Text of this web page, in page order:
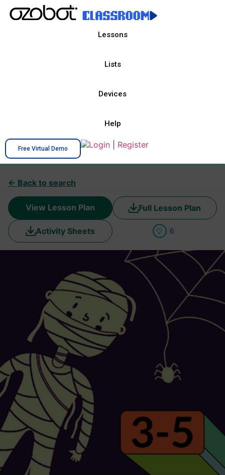
Lessons
Lists
Devices
Help
Free Virtual Demo Login Register
← Back to search
View Lesson Plan Full Lesson Plan
Activity Sheets 6